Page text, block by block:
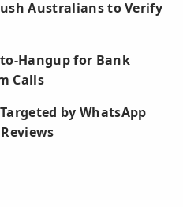
Australians to Verify
Hangup for Bank
Calls
by WhatsApp